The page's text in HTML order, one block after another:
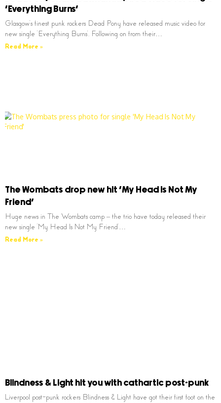
‘Everything Burns’
Glasgow’s finest punk rockers Dead Pony have released music video for
new single ‘Everything Burns’. Following on from their…
Read More »
The Wombats drop new hit ‘My Head Is Not My
Friend’
Huge news in The Wombats camp – the trio have today released their
new single ‘My Head Is Not My Friend’…
Read More »
Blindness & Light hit you with cathartic post-punk
Liverpool post-punk rockers Blindness & Light have got their first foot on the